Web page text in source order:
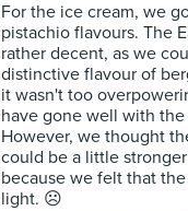
For the ice cream, we
pistachio flavours. The
rather decent, as we
distinctive flavour of
it wasn't too
have gone well with
However, we thought
could be a little
because we felt that
light. ☹️